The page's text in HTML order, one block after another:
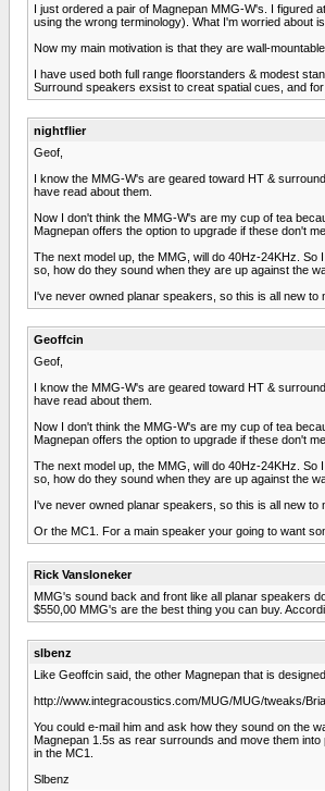
I just ordered a pair of Magnepan MMG-W's. I figured
using the wrong terminology). What I'm worried about
Now my main motivation is that they are wall-
I have used both full range floorstanders & modest
Surround speakers exsist to creat spatial cues, and
nightflier
Geof,
I know the MMG-W's are geared toward HT &
have read about them.
Now I don't think the MMG-W's are my cup of tea
Magnepan offers the option to upgrade if these don't
The next model up, the MMG, will do 40Hz-24KHz.
so, how do they sound when they are up against the
I've never owned planar speakers, so this is all new to
Geoffcin
Geof,
I know the MMG-W's are geared toward HT &
have read about them.
Now I don't think the MMG-W's are my cup of tea
Magnepan offers the option to upgrade if these don't
The next model up, the MMG, will do 40Hz-24KHz.
so, how do they sound when they are up against the
I've never owned planar speakers, so this is all new to
Or the MC1. For a main speaker your going to want
Rick Vansloneker
MMG's sound back and front like all planar speakers
$550,00 MMG's are the best thing you can buy.
slbenz
Like Geoffcin said, the other Magnepan that is
http://www.integracoustics.com/MUG/MUG/tweaks/
You could e-mail him and ask how they sound on the
Magnepan 1.5s as rear surrounds and move them
in the MC1.
Slbenz